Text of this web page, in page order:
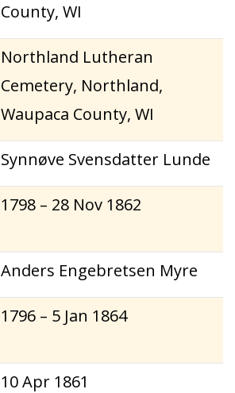
County, WI
Northland Lutheran
Cemetery, Northland,
Waupaca County, WI
Synnøve Svensdatter Lunde
1798 – 28 Nov 1862
Anders Engebretsen Myre
1796 – 5 Jan 1864
10 Apr 1861